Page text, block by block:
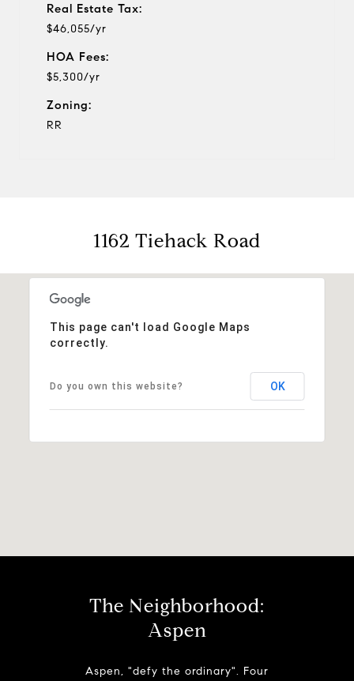
Real Estate Tax:
$46,055/yr
HOA Fees:
$5,300/yr
Zoning:
RR
1162 Tiehack Road
This page can't load Google Maps
correctly.
Do you own this website? OK
The Neighborhood:
Aspen
Aspen, "defy the ordinary". Four